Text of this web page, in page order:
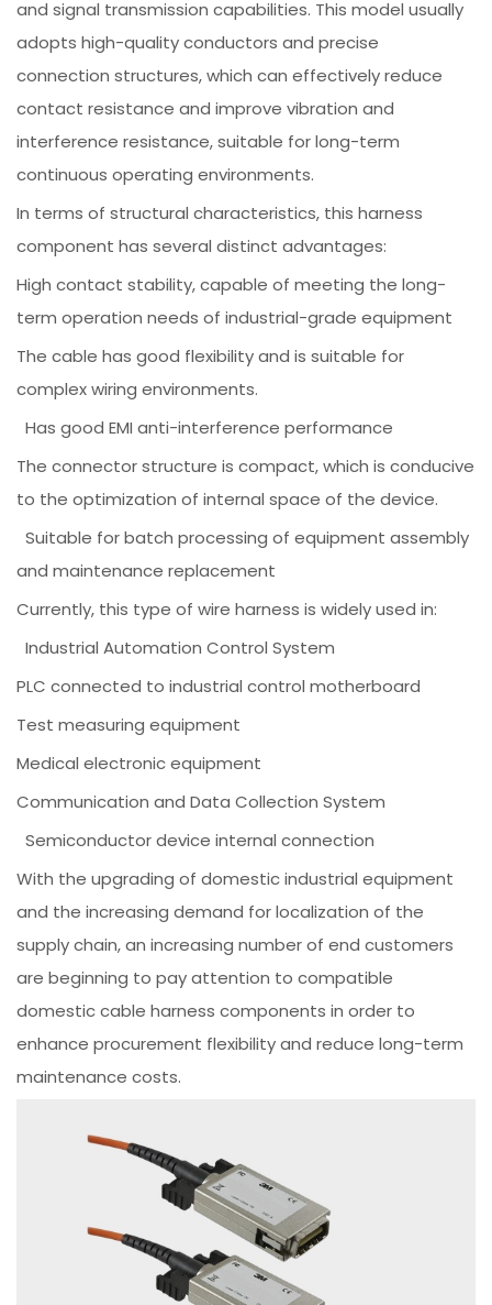
and signal transmission capabilities. This model usually
adopts high-quality conductors and precise
connection structures, which can effectively reduce
contact resistance and improve vibration and
interference resistance, suitable for long-term
continuous operating environments.
In terms of structural characteristics, this harness
component has several distinct advantages:
High contact stability, capable of meeting the long-
term operation needs of industrial-grade equipment
The cable has good flexibility and is suitable for
complex wiring environments.
Has good EMI anti-interference performance
The connector structure is compact, which is conducive
to the optimization of internal space of the device.
Suitable for batch processing of equipment assembly
and maintenance replacement
Currently, this type of wire harness is widely used in:
Industrial Automation Control System
PLC connected to industrial control motherboard
Test measuring equipment
Medical electronic equipment
Communication and Data Collection System
Semiconductor device internal connection
With the upgrading of domestic industrial equipment
and the increasing demand for localization of the
supply chain, an increasing number of end customers
are beginning to pay attention to compatible
domestic cable harness components in order to
enhance procurement flexibility and reduce long-term
maintenance costs.